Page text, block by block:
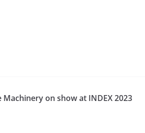
Machinery on show at INDEX 2023